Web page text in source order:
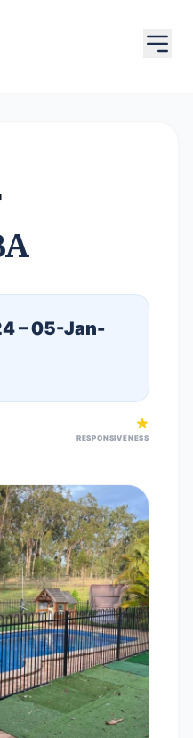
– 05-Jan-
RESPONSIVENESS